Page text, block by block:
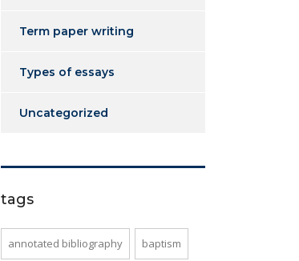
Term paper writing
Types of essays
Uncategorized
tags
annotated bibliography baptism